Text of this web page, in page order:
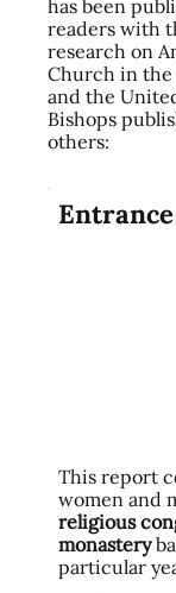
has been
readers with
research on
Church in the
and the
Bishops
others:​
This report
women and
religious
monastery
particular